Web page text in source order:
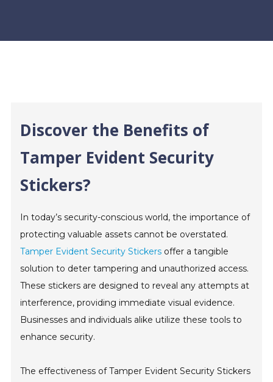
Discover the Benefits of
Tamper Evident Security
Stickers?
In today’s security-conscious world, the importance of
protecting valuable assets cannot be overstated.
Tamper Evident Security Stickers offer a tangible
solution to deter tampering and unauthorized access.
These stickers are designed to reveal any attempts at
interference, providing immediate visual evidence.
Businesses and individuals alike utilize these tools to
enhance security.
The effectiveness of Tamper Evident Security Stickers